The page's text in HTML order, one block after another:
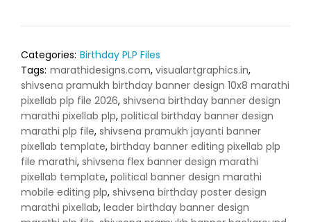
Categories: Birthday PLP Files
Tags: marathidesigns.com, visualartgraphics.in,
shivsena pramukh birthday banner design 10x8 marathi
pixellab plp file 2026, shivsena birthday banner design
marathi pixellab plp, political birthday banner design
marathi plp file, shivsena pramukh jayanti banner
pixellab template, birthday banner editing pixellab plp
file marathi, shivsena flex banner design marathi
pixellab template, political banner design marathi
mobile editing plp, shivsena birthday poster design
marathi pixellab, leader birthday banner design